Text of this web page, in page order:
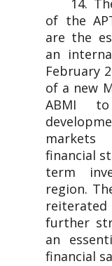
14.
of the
are the
an
February
of a new
ABMI
financial
term
region.
further
an
financial